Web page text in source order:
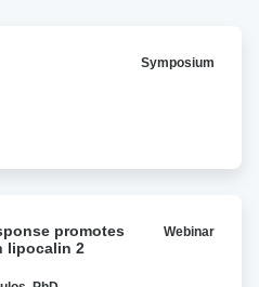
Symposium
promotes
lipocalin 2
Webinar